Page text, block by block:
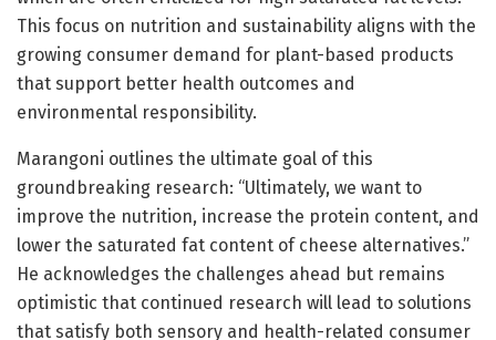
This focus on nutrition and sustainability aligns with the
growing consumer demand for plant-based products
that support better health outcomes and
environmental responsibility.
Marangoni outlines the ultimate goal of this
groundbreaking research: “Ultimately, we want to
improve the nutrition, increase the protein content, and
lower the saturated fat content of cheese alternatives.”
He acknowledges the challenges ahead but remains
optimistic that continued research will lead to solutions
that satisfy both sensory and health-related consumer